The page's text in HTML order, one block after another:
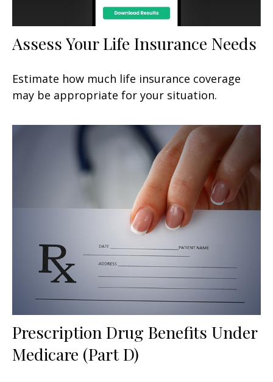
Assess Your Life Insurance Needs
Estimate how much life insurance coverage
may be appropriate for your situation.
Prescription Drug Benefits Under
Medicare (Part D)